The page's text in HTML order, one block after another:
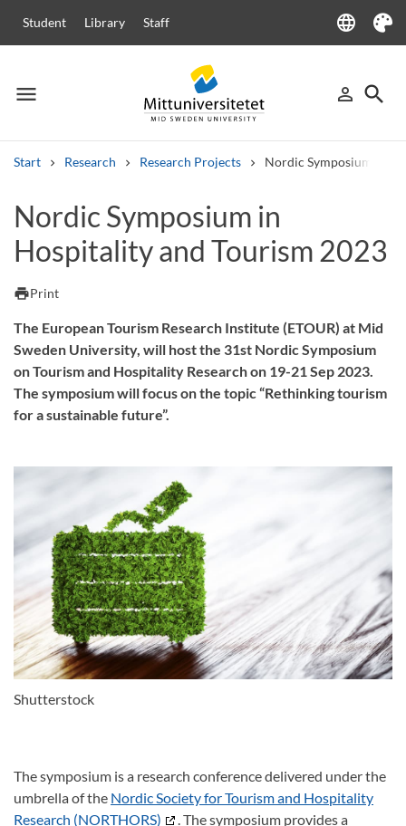
Student Library Staff language
Language
Theme
menu
Menu person_outline
Sign in
search
Start Research Research Projects Nordic Symposium in
Other search services
Courses and programmes SyllabusWelcome letters Staff
Job vacancies
Nordic Symposium in
Hospitality and Tourism 2023
printPrint
The European Tourism Research Institute (ETOUR) at Mid
Sweden University, will host the 31st Nordic Symposium
on Tourism and Hospitality Research on 19-21 Sep 2023.
The symposium will focus on the topic “Rethinking tourism
for a sustainable future”.
Shutterstock
The symposium is a research conference delivered under the
umbrella of the Nordic Society for Tourism and Hospitality
Research (NORTHORS)
. The symposium provides a